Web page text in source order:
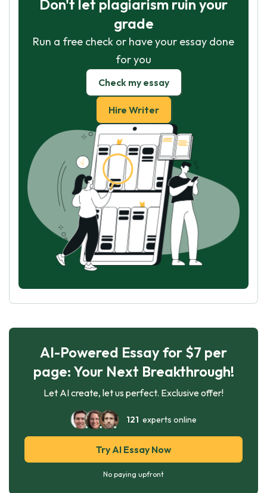
Don't let plagiarism ruin your
grade
Run a free check or have your essay done
for you
Check my essay
Hire Writer
AI-Powered Essay for $7 per
page: Your Next Breakthrough!
Let AI create, let us perfect. Exclusive offer!
121 experts online
Try AI Essay Now
No paying upfront